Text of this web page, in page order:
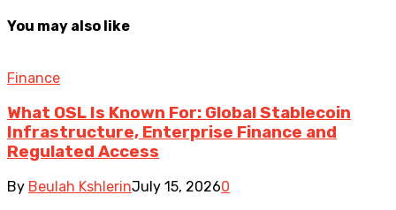
You may also like
Finance
What OSL Is Known For: Global Stablecoin
Infrastructure, Enterprise Finance and
Regulated Access
By Beulah KshlerinJuly 15, 20260